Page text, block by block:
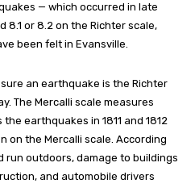
— which occurred in late
8.1 or 8.2 on the Richter scale,
been felt in Evansville.
an earthquake is the Richter
The Mercalli scale measures
earthquakes in 1811 and 1812
on the Mercalli scale. According
run outdoors, damage to buildings
and automobile drivers